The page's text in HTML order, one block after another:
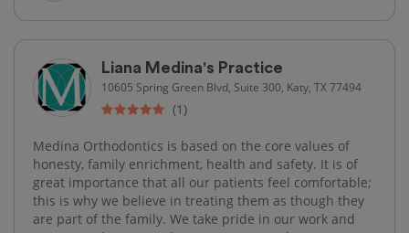
Liana Medina's Practice
10605 Spring Green Blvd, Suite 300, Katy, TX 77494
(1)
Medina Orthodontics is based on the core values of
honesty, family enrichment, health and safety. It is of
great importance that all our patients feel comfortable;
this is why we believe in treating them as though they
are part of the family. We take pride in our work and